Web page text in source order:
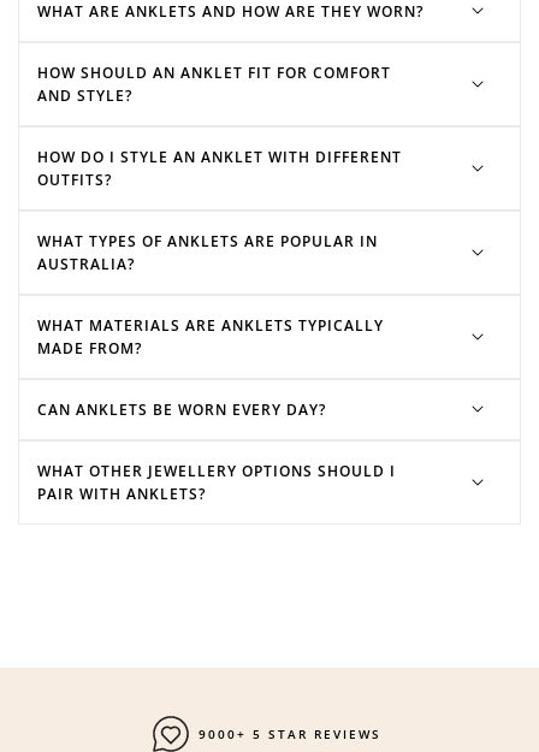
bracelets necklaces
WHAT ARE ANKLETS AND HOW ARE THEY WORN?
HOW SHOULD AN ANKLET FIT FOR COMFORT
AND STYLE?
HOW DO I STYLE AN ANKLET WITH DIFFERENT
OUTFITS?
WHAT TYPES OF ANKLETS ARE POPULAR IN
AUSTRALIA?
WHAT MATERIALS ARE ANKLETS TYPICALLY
MADE FROM?
CAN ANKLETS BE WORN EVERY DAY?
WHAT OTHER JEWELLERY OPTIONS SHOULD I
PAIR WITH ANKLETS?
9000+ 5 STAR REVIEWS
Redeeming your points is easy! Just click Redeem my
Redeem my points